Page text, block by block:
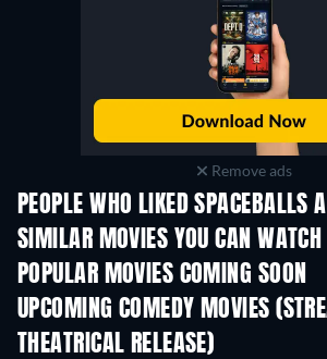
Remove ads
PEOPLE WHO LIKED SPACEBALLS
SIMILAR MOVIES YOU CAN WATCH
POPULAR MOVIES COMING SOON
UPCOMING COMEDY MOVIES
THEATRICAL RELEASE)